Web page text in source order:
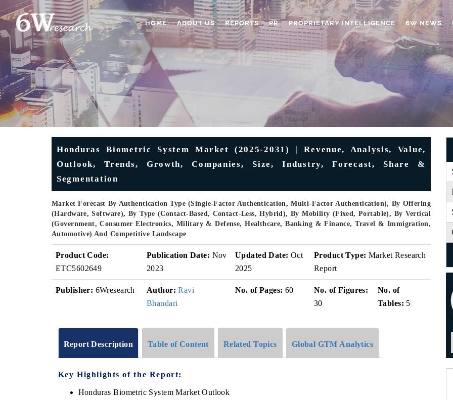
HOME ABOUT US REPORTS PR PROPRIETARY INTELLIGENCE 6W NEWS
Honduras Biometric System Market (2025-2031) | Revenue, Analysis, Value,
Outlook, Trends, Growth, Companies, Size, Industry, Forecast, Share &
Segmentation
Market Forecast By Authentication Type (Single-Factor Authentication, Multi-Factor Authentication), By Offering
(Hardware, Software), By Type (Contact-Based, Contact-Less, Hybrid), By Mobility (Fixed, Portable), By Vertical
(Government, Consumer Electronics, Military & Defense, Healthcare, Banking & Finance, Travel & Immigration,
Automotive) And Competitive Landscape
Product Code:
ETC5602649
Publication Date: Nov
2023
Updated Date: Oct
2025
Product Type: Market Research
Report
Publisher: 6Wresearch Author: Ravi
Bhandari
No. of Pages: 60
No. of Figures:
30
No. of
Tables: 5
Report Description Table of Content Related Topics Global GTM Analytics
Key Highlights of the Report:
Honduras Biometric System Market Outlook